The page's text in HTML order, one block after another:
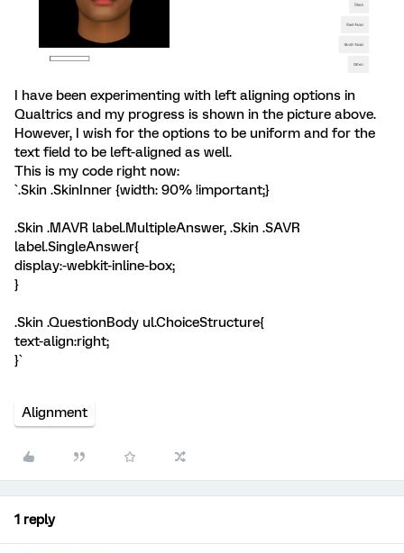
I have been experimenting with left aligning options in
Qualtrics and my progress is shown in the picture above.
However, I wish for the options to be uniform and for the
text field to be left-aligned as well.
This is my code right now:
`.Skin .SkinInner {width: 90% !important;}
.Skin .MAVR label.MultipleAnswer, .Skin .SAVR
label.SingleAnswer{
display:-webkit-inline-box;
}
.Skin .QuestionBody ul.ChoiceStructure{
text-align:right;
}`
Alignment
1 reply